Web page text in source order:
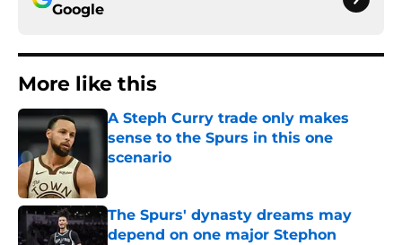
Google
More like this
A Steph Curry trade only makes
sense to the Spurs in this one
scenario
The Spurs' dynasty dreams may
depend on one major Stephon